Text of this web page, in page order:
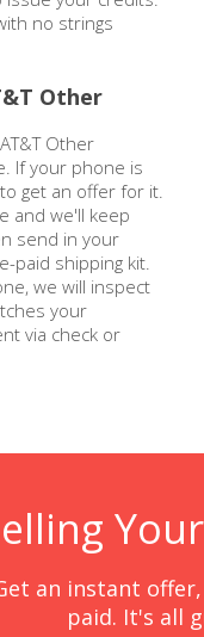
no strings
Other
Other
If your phone is
to get an offer for it.
and we'll keep
send in your
paid shipping kit.
we will inspect
your
via check or
an instant
paid. It's all